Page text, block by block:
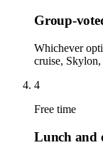
Group-
Whichever
cruise,
4
Free time
Lunch and